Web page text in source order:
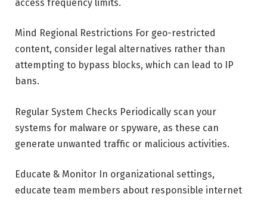
access frequency limits.
Mind Regional Restrictions For geo-restricted
content, consider legal alternatives rather than
attempting to bypass blocks, which can lead to IP
bans.
Regular System Checks Periodically scan your
systems for malware or spyware, as these can
generate unwanted traffic or malicious activities.
Educate & Monitor In organizational settings,
educate team members about responsible internet